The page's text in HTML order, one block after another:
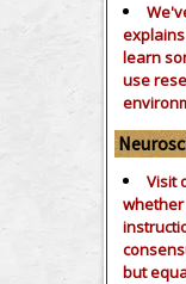
learn
use
Visit
but